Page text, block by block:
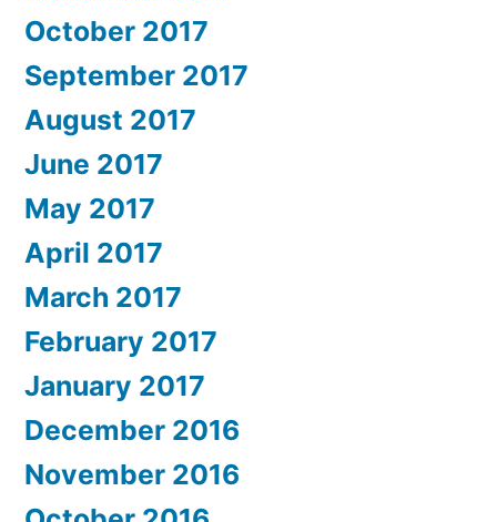
October 2017
September 2017
August 2017
June 2017
May 2017
April 2017
March 2017
February 2017
January 2017
December 2016
November 2016